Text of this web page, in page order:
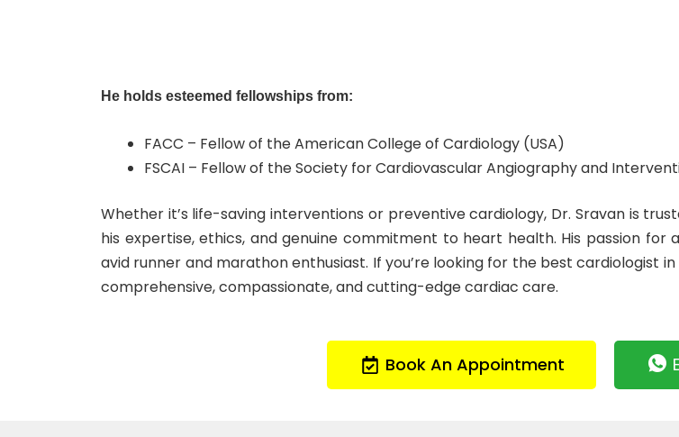
He holds esteemed fellowships from:
FACC – Fellow of the American College of Cardiology (USA)
FSCAI – Fellow of the Society for Cardiovascular Angiography and
Whether it’s life-saving interventions or preventive cardiology, Dr. Sravan is
his expertise, ethics, and genuine commitment to heart health. His passion
avid runner and marathon enthusiast. If you’re looking for the best cardiologist
comprehensive, compassionate, and cutting-edge cardiac care.
Book An Appointment